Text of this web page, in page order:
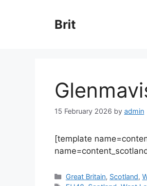
Brit
15 February 2026 by admin
[template
Categories
Great Britain, Scotland,